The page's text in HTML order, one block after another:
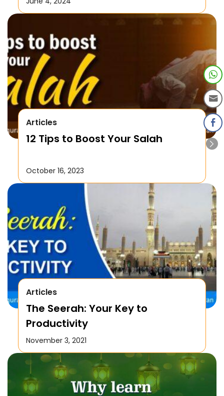
Articles
12 Tips to Boost Your Salah
October 16, 2023
Articles
The Seerah: Your Key to
Productivity
November 3, 2021